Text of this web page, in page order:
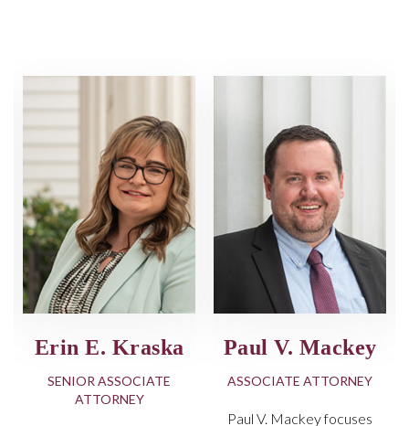
Mackey
ATTORNEY
Todd R.
Williams, Jr.
SENIOR ASSOCIATE
Erin
SENIOR